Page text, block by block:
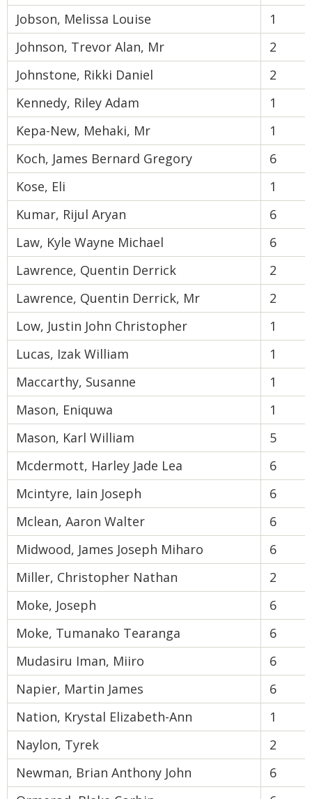
Jobson, Melissa Louise
1
Johnson, Trevor Alan, Mr
2
Johnstone, Rikki Daniel
2
Kennedy, Riley Adam
1
Kepa-New, Mehaki, Mr
1
Koch, James Bernard Gregory
6
Kose, Eli
1
Kumar, Rijul Aryan
6
Law, Kyle Wayne Michael
6
Lawrence, Quentin Derrick
2
Lawrence, Quentin Derrick, Mr
2
Low, Justin John Christopher
1
Lucas, Izak William
1
Maccarthy, Susanne
1
Mason, Eniquwa
1
Mason, Karl William
5
Mcdermott, Harley Jade Lea
6
Mcintyre, Iain Joseph
6
Mclean, Aaron Walter
6
Midwood, James Joseph Miharo
6
Miller, Christopher Nathan
2
Moke, Joseph
6
Moke, Tumanako Tearanga
6
Mudasiru Iman, Miiro
6
Napier, Martin James
6
Nation, Krystal Elizabeth-Ann
1
Naylon, Tyrek
2
Newman, Brian Anthony John
6